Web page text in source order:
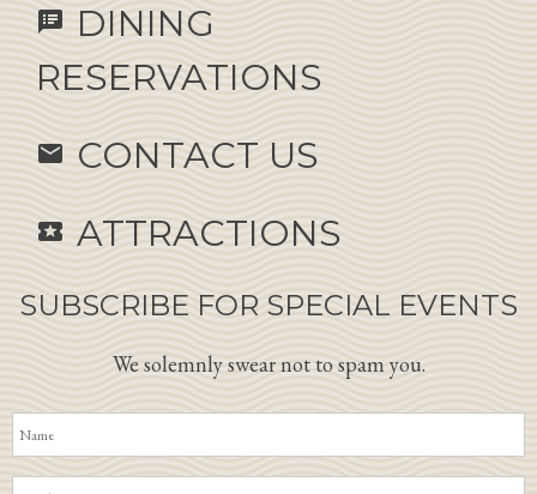
speaker_notes
DINING
RESERVATIONS
email CONTACT US
local_activity ATTRACTIONS
SUBSCRIBE FOR SPECIAL EVENTS
We solemnly swear not to spam you.